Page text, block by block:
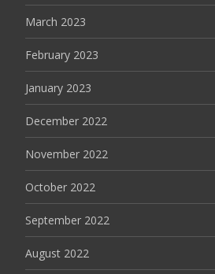
March 2023
February 2023
January 2023
December 2022
November 2022
October 2022
September 2022
August 2022